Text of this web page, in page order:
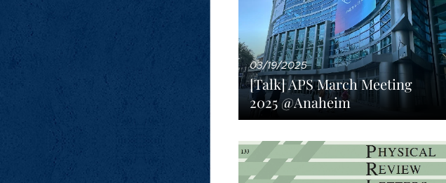
03/19/2025
[Talk] APS March Meeting
2025 @Anaheim